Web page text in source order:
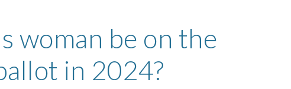
woman be on the
in 2024?